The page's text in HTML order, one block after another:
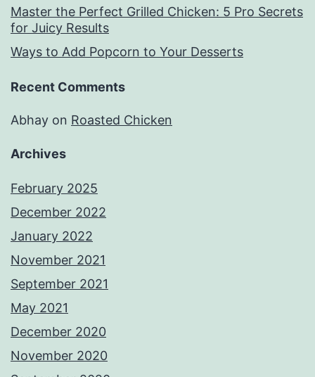
Master the Perfect Grilled Chicken: 5 Pro Secrets
for Juicy Results
Ways to Add Popcorn to Your Desserts
Recent Comments
Abhay on Roasted Chicken
Archives
February 2025
December 2022
January 2022
November 2021
September 2021
May 2021
December 2020
November 2020